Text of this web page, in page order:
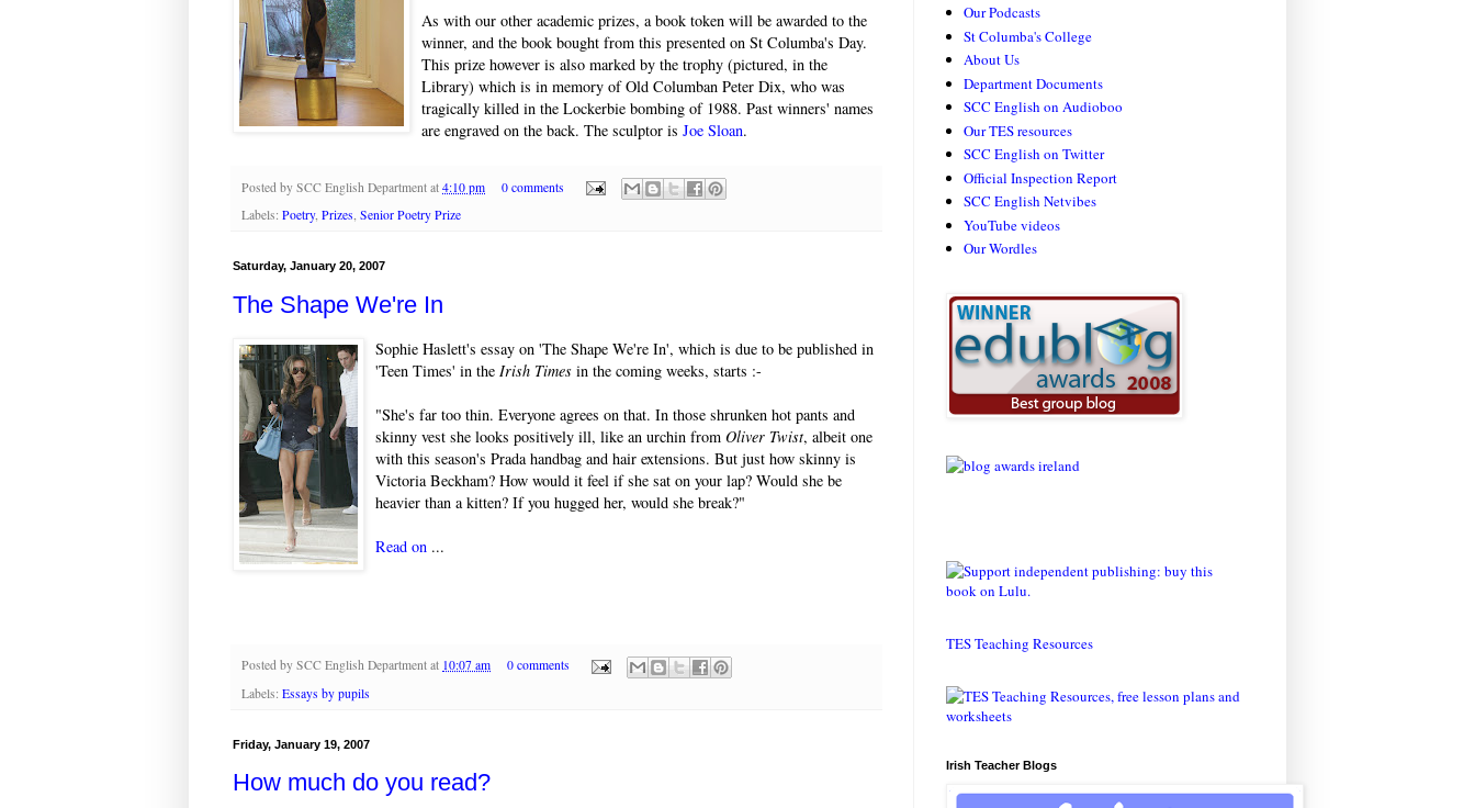
As with our other academic prizes, a book token will be awarded to the
winner, and the book bought from this presented on St Columba's Day.
This prize however is also marked by the trophy (pictured, in the
Library) which is in memory of Old Columban Peter Dix, who was
tragically killed in the Lockerbie bombing of 1988. Past winners' names
are engraved on the back. The sculptor is Joe Sloan.
Posted by SCC English Department at 4:10 pm
0 comments
Labels: Poetry, Prizes, Senior Poetry Prize
Saturday, January 20, 2007
The Shape We're In
Sophie Haslett's essay on 'The Shape We're In', which is due to be published in
'Teen Times' in the Irish Times in the coming weeks, starts :-
"She's far too thin. Everyone agrees on that. In those shrunken hot pants and
skinny vest she looks positively ill, like an urchin from Oliver Twist, albeit one
with this season's Prada handbag and hair extensions. But just how skinny is
Victoria Beckham? How would it feel if she sat on your lap? Would she be
heavier than a kitten? If you hugged her, would she break?"
Read on ...
Posted by SCC English Department at 10:07 am
0 comments
Labels: Essays by pupils
Friday, January 19, 2007
How much do you read?
Our Podcasts
St Columba's College
About Us
Department Documents
SCC English on Audioboo
Our TES resources
SCC English on Twitter
Official Inspection Report
SCC English Netvibes
YouTube videos
Our Wordles
TES Teaching Resources
Irish Teacher Blogs